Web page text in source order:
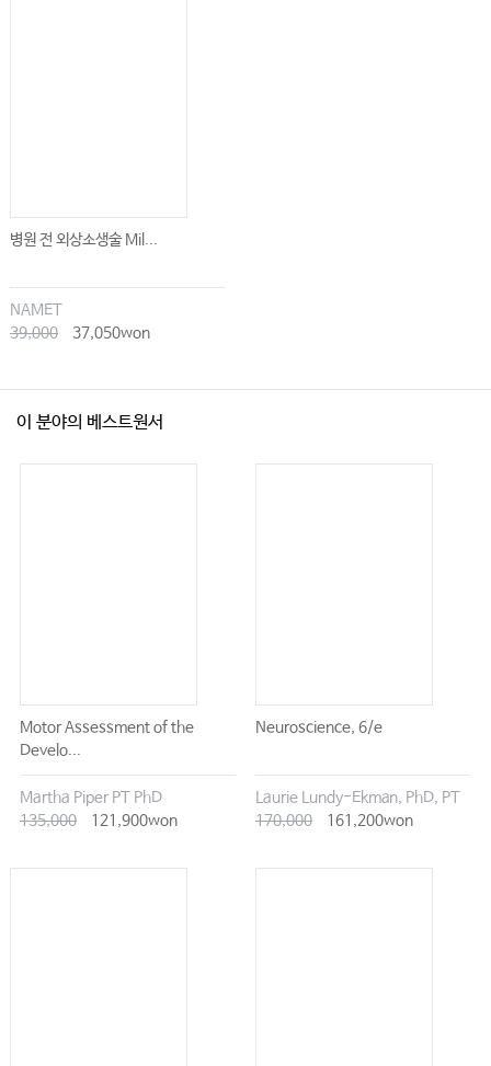
병원 전 외상소생술 Mil...
NAMET
39,000
37,050won
이 분야의 베스트원서
Motor Assessment of the
Develo...
Martha Piper PT PhD
135,000
121,900won
Neuroscience, 6/e
Laurie Lundy-Ekman, PhD, PT
170,000
161,200won